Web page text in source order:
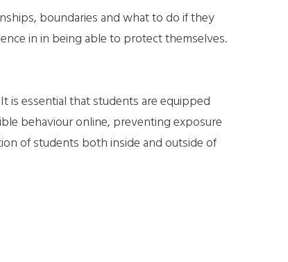
boundaries and what to do if they
in in being able to protect themselves.
is essential that students are equipped
behaviour online, preventing exposure
of students both inside and outside of